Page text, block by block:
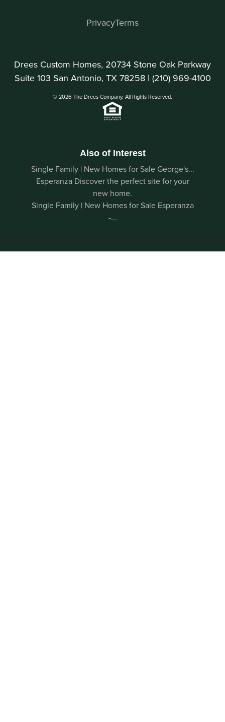
Drees Custom Homes, 20734 Stone Oak Parkway
Suite 103 San Antonio, TX 78258 | (210) 969-4100
© 2026 The Drees Company. All Rights Reserved.
PrivacyTerms
Also of Interest
Single Family | New Homes for Sale George's...
Esperanza Discover the perfect site for your
new home.
Single Family | New Homes for Sale Esperanza
-...